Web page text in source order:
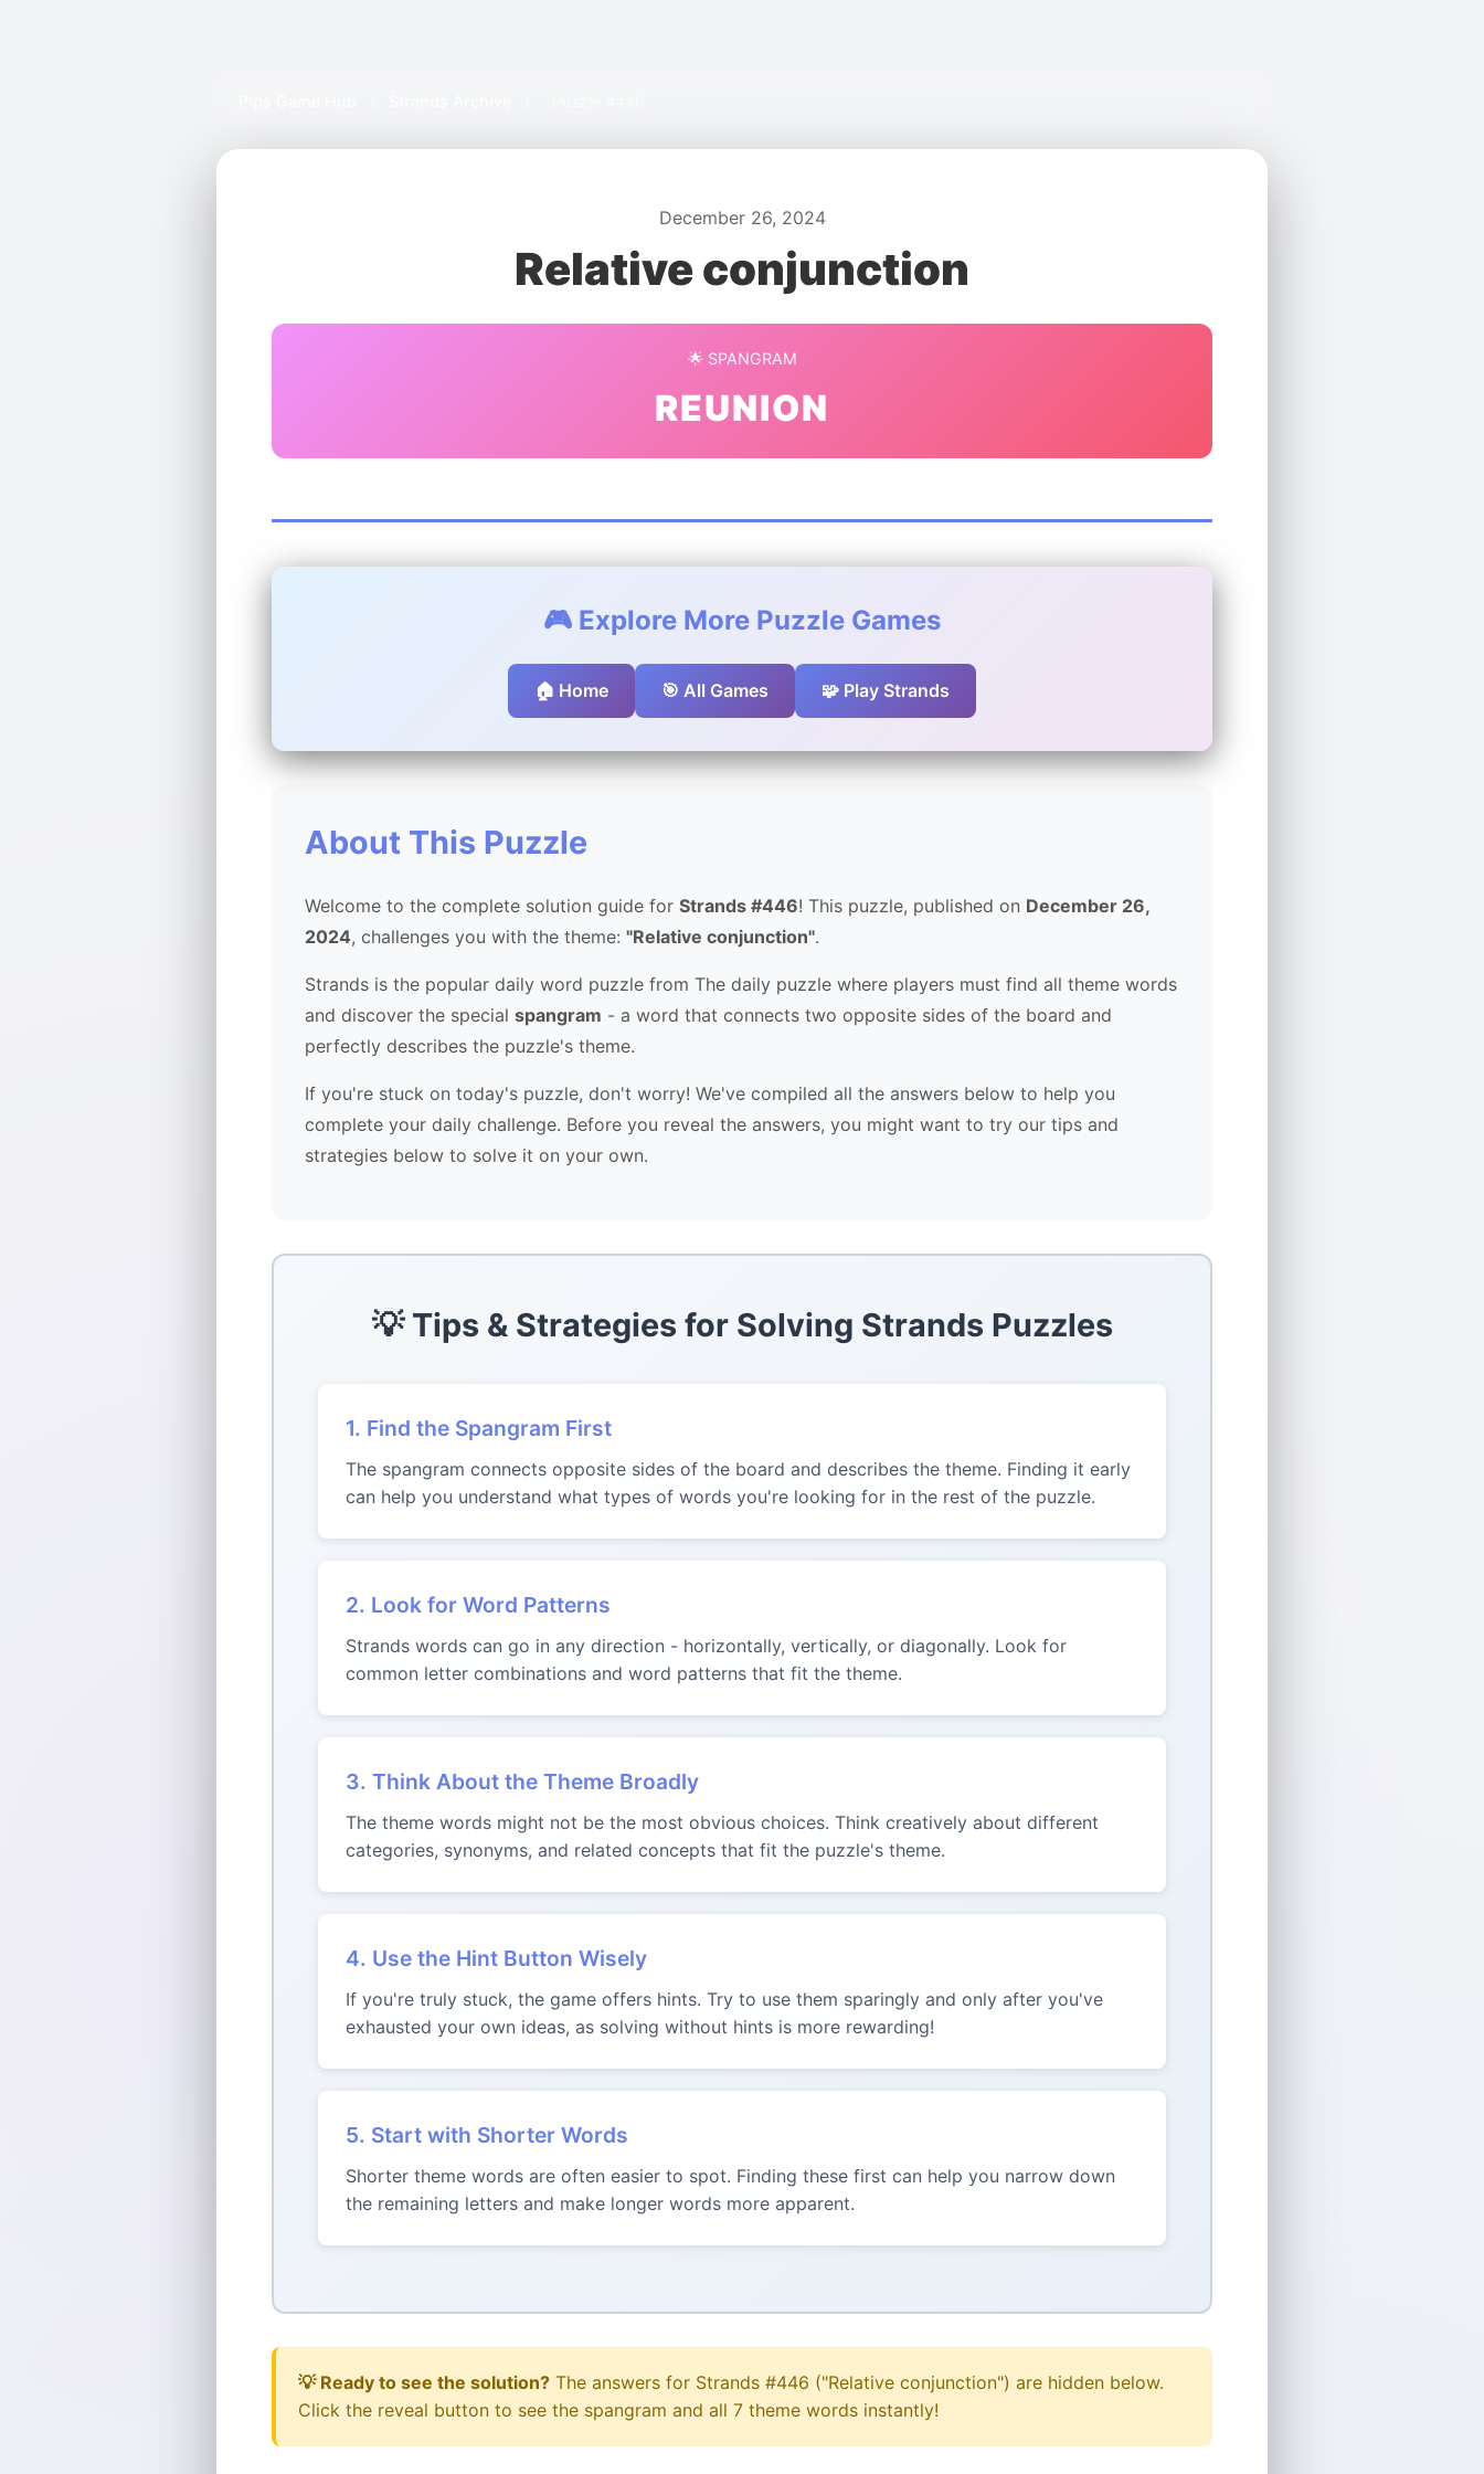
December 26, 2024
Relative conjunction
🌟 SPANGRAM
REUNION
🎮 Explore More Puzzle Games
🏠 Home 🎯 All Games 🧩 Play Strands
About This Puzzle
Welcome to the complete solution guide for Strands #446! This puzzle, published on December 26,
2024, challenges you with the theme: "Relative conjunction".
Strands is the popular daily word puzzle from The daily puzzle where players must find all theme words
and discover the special spangram - a word that connects two opposite sides of the board and
perfectly describes the puzzle's theme.
If you're stuck on today's puzzle, don't worry! We've compiled all the answers below to help you
complete your daily challenge. Before you reveal the answers, you might want to try our tips and
strategies below to solve it on your own.
💡 Tips & Strategies for Solving Strands Puzzles
1. Find the Spangram First
The spangram connects opposite sides of the board and describes the theme. Finding it early
can help you understand what types of words you're looking for in the rest of the puzzle.
2. Look for Word Patterns
Strands words can go in any direction - horizontally, vertically, or diagonally. Look for
common letter combinations and word patterns that fit the theme.
3. Think About the Theme Broadly
The theme words might not be the most obvious choices. Think creatively about different
categories, synonyms, and related concepts that fit the puzzle's theme.
4. Use the Hint Button Wisely
If you're truly stuck, the game offers hints. Try to use them sparingly and only after you've
exhausted your own ideas, as solving without hints is more rewarding!
5. Start with Shorter Words
Shorter theme words are often easier to spot. Finding these first can help you narrow down
the remaining letters and make longer words more apparent.
💡 Ready to see the solution? The answers for Strands #446 ("Relative conjunction") are hidden below.
Click the reveal button to see the spangram and all 7 theme words instantly!